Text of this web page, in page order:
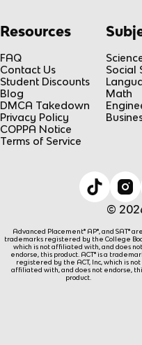
Resources
FAQ
Contact Us
Student Discounts
Blog
DMCA Takedown
Privacy Policy
COPPA Notice
Terms of Service
Social
Math
©
Advanced Placement® AP®, and SAT® are
trademarks registered by the College
which is not affiliated with, and does not
endorse, this product. ACT® is a
registered by the ACT, Inc, which is not
affiliated with, and does not endorse,
product.